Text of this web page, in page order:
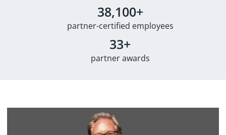
38,100+
partner-certified employees
33+
partner awards